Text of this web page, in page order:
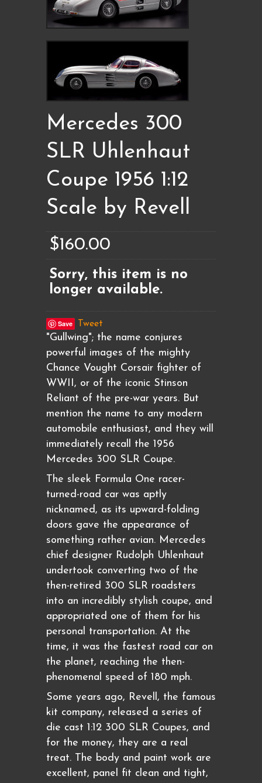
Mercedes 300
SLR Uhlenhaut
Coupe 1956 1:12
Scale by Revell
$160.00
Sorry, this item is no
longer available.
Save Tweet
"Gullwing"; the name conjures
powerful images of the mighty
Chance Vought Corsair fighter of
WWII, or of the iconic Stinson
Reliant of the pre-war years. But
mention the name to any modern
automobile enthusiast, and they will
immediately recall the 1956
Mercedes 300 SLR Coupe.
The sleek Formula One racer-
turned-road car was aptly
nicknamed, as its upward-folding
doors gave the appearance of
something rather avian. Mercedes
chief designer Rudolph Uhlenhaut
undertook converting two of the
then-retired 300 SLR roadsters
into an incredibly stylish coupe, and
appropriated one of them for his
personal transportation. At the
time, it was the fastest road car on
the planet, reaching the then-
phenomenal speed of 180 mph.
Some years ago, Revell, the famous
kit company, released a series of
die cast 1:12 300 SLR Coupes, and
for the money, they are a real
treat. The body and paint work are
excellent, panel fit clean and tight,